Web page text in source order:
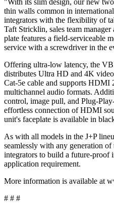
thin walls common in
integrators with the flexibility of
Taft Stricklin, sales team
plate features a field-serviceable
service with a screwdriver in the
Offering ultra-low latency, the
distributes Ultra HD and 4K
Cat-5e cable and supports HDMI
multichannel audio formats.
control, image pull, and Plug-
effortless connection of HDMI
unit's faceplate is available in
As with all models in the J+P
seamlessly with any generation
integrators to build a future-proof
application requirement.
More information is available at
# # #